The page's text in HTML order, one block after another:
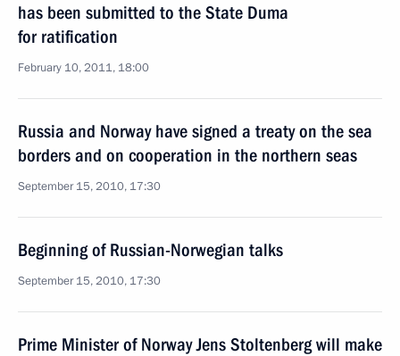
has been submitted to the State Duma
for ratification
February 10, 2011, 18:00
Russia and Norway have signed a treaty on the sea
borders and on cooperation in the northern seas
September 15, 2010, 17:30
Beginning of Russian-Norwegian talks
September 15, 2010, 17:30
Prime Minister of Norway Jens Stoltenberg will make